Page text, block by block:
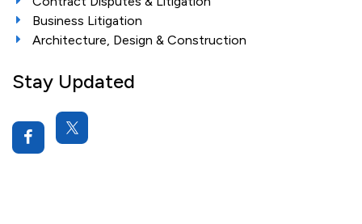
Business Litigation
Architecture, Design & Construction
Stay Updated